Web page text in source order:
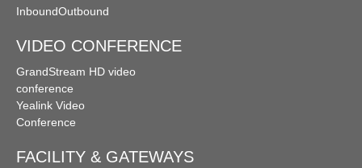
InboundOutbound
VIDEO CONFERENCE
GrandStream HD video
conference
Yealink Video
Conference
FACILITY & GATEWAYS